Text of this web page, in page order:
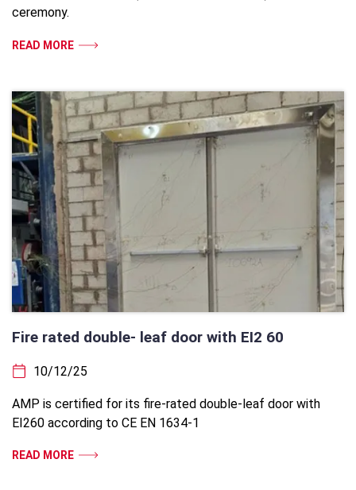
ceremony.
READ MORE
Fire rated double- leaf door with EI2 60
10/12/25
AMP is certified for its fire-rated double-leaf door with
EI260 according to CE EN 1634-1
READ MORE